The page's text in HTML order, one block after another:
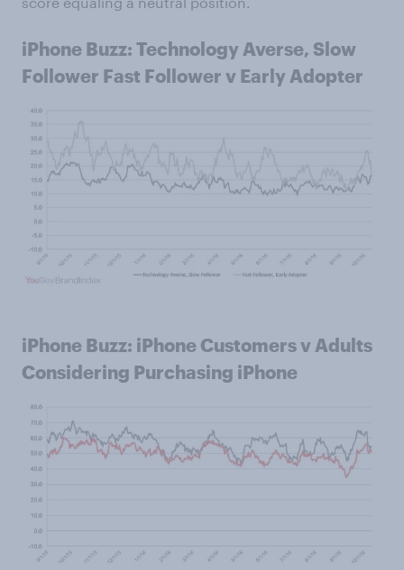
iPhone Buzz: Technology Averse, Slow
Follower Fast Follower v Early Adopter
iPhone Buzz: iPhone Customers v Adults
Considering Purchasing iPhone